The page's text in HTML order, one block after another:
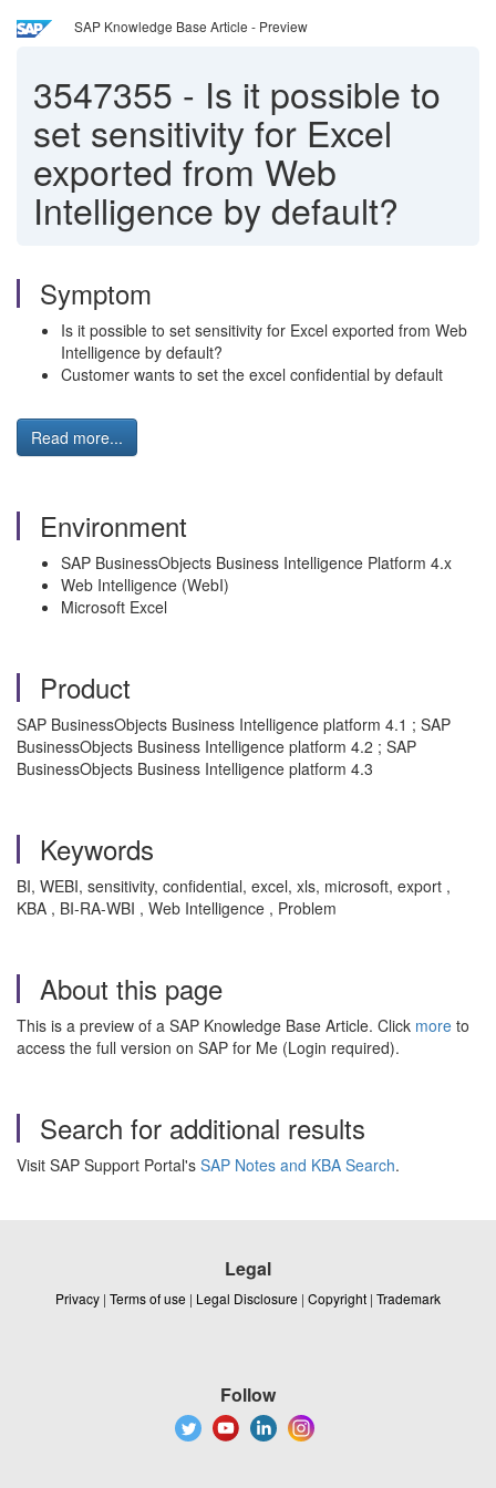
SAP Knowledge Base Article - Preview
3547355 - Is it possible to
set sensitivity for Excel
exported from Web
Intelligence by default?
Symptom
Is it possible to set sensitivity for Excel exported from Web
Intelligence by default?
Customer wants to set the excel confidential by default
Read more...
Environment
SAP BusinessObjects Business Intelligence Platform 4.x
Web Intelligence (WebI)
Microsoft Excel
Product
SAP BusinessObjects Business Intelligence platform 4.1 ; SAP
BusinessObjects Business Intelligence platform 4.2 ; SAP
BusinessObjects Business Intelligence platform 4.3
Keywords
BI, WEBI, sensitivity, confidential, excel, xls, microsoft, export ,
KBA , BI-RA-WBI , Web Intelligence , Problem
About this page
This is a preview of a SAP Knowledge Base Article. Click more to
access the full version on SAP for Me (Login required).
Search for additional results
Visit SAP Support Portal's SAP Notes and KBA Search.
Legal
Privacy | Terms of use | Legal Disclosure | Copyright | Trademark
Follow